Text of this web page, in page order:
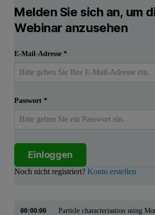
Melden Sie sich an, um
Webinar anzusehen
E-Mail-Adresse*
Passwort*
Einloggen
Noch nicht registriert?Konto erstellen
00:00:00